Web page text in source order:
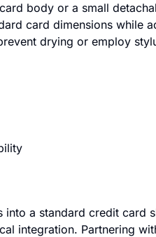
body or a small
card dimensions while
drying or employ
a standard credit card
integration. Partnering